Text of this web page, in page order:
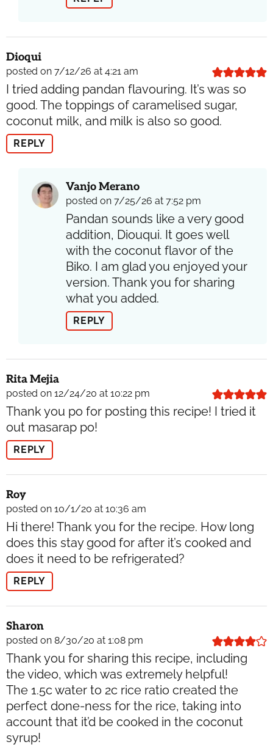
Dioqui
posted on 7/12/26 at 4:21 am
I tried adding pandan flavouring. It’s was so
good. The toppings of caramelised sugar,
coconut milk, and milk is also so good.
REPLY
Vanjo Merano
posted on 7/25/26 at 7:52 pm
Pandan sounds like a very good
addition, Diouqui. It goes well
with the coconut flavor of the
Biko. I am glad you enjoyed your
version. Thank you for sharing
what you added.
REPLY
Rita Mejia
posted on 12/24/20 at 10:22 pm
Thank you po for posting this recipe! I tried it
out masarap po!
REPLY
Roy
posted on 10/1/20 at 10:36 am
Hi there! Thank you for the recipe. How long
does this stay good for after it’s cooked and
does it need to be refrigerated?
REPLY
Sharon
posted on 8/30/20 at 1:08 pm
Thank you for sharing this recipe, including
the video, which was extremely helpful!
The 1.5c water to 2c rice ratio created the
perfect done-ness for the rice, taking into
account that it’d be cooked in the coconut
syrup!